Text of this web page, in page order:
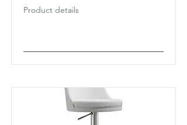
Product details